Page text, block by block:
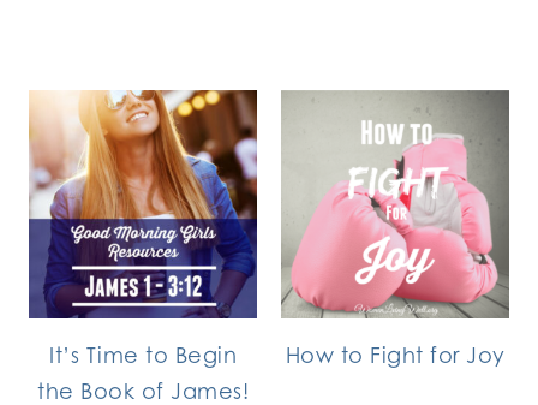
It’s Time to Begin
the Book of James!
How to Fight for Joy